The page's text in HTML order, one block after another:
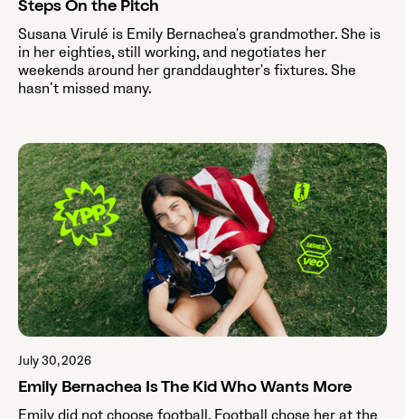
Steps On the Pitch
Susana Virulé is Emily Bernachea's grandmother. She is
in her eighties, still working, and negotiates her
weekends around her granddaughter's fixtures. She
hasn’t missed many.
July 30, 2026
Emily Bernachea Is The Kid Who Wants More